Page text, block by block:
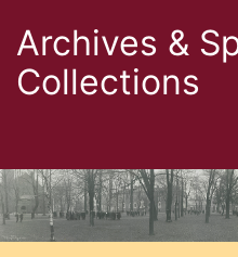
Archives &
Collections